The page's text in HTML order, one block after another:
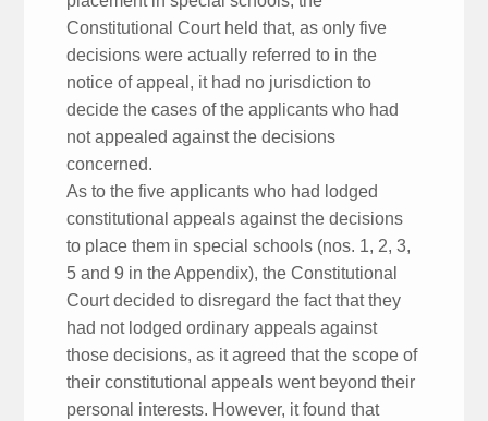
Constitutional Court held that, as only five
decisions were actually referred to in the
notice of appeal, it had no jurisdiction to
decide the cases of the applicants who had
not appealed against the decisions
concerned.
As to the five applicants who had lodged
constitutional appeals against the decisions
to place them in special schools (nos. 1, 2, 3,
5 and 9 in the Appendix), the Constitutional
Court decided to disregard the fact that they
had not lodged ordinary appeals against
those decisions, as it agreed that the scope of
their constitutional appeals went beyond their
personal interests. However, it found that